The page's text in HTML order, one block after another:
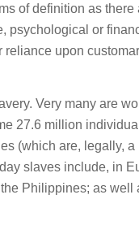
of definition as there
psychological or
reliance upon
Very many are
27.6 million
(which are, legally, a
slaves include, in
Philippines; as well